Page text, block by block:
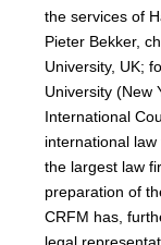
the services of
Pieter Bekker,
University, UK;
University (New
International
international
the largest law
preparation of
CRFM has,